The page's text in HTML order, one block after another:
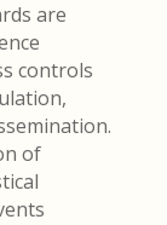
are
controls
of